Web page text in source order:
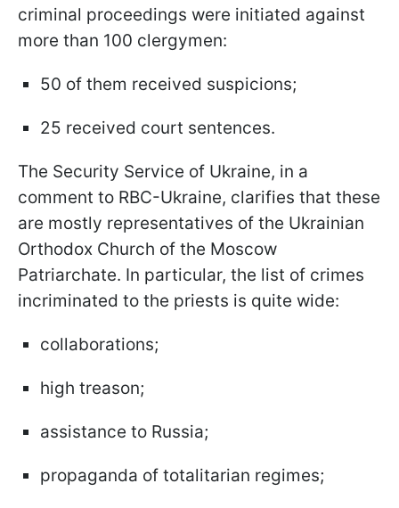
criminal proceedings were initiated against
more than 100 clergymen:
50 of them received suspicions;
25 received court sentences.
The Security Service of Ukraine, in a
comment to RBC-Ukraine, clarifies that these
are mostly representatives of the Ukrainian
Orthodox Church of the Moscow
Patriarchate. In particular, the list of crimes
incriminated to the priests is quite wide:
collaborations;
high treason;
assistance to Russia;
propaganda of totalitarian regimes;